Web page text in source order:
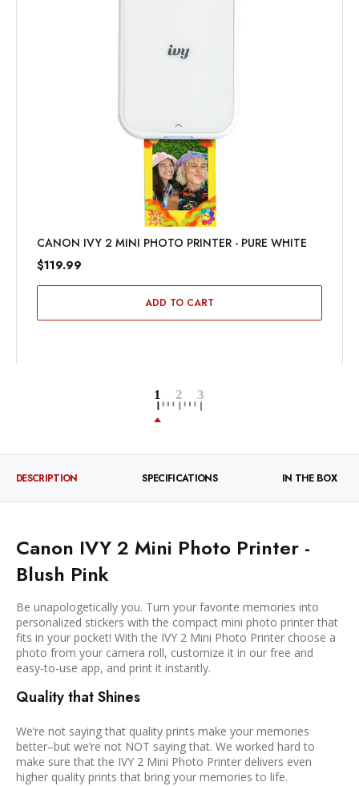
CANON IVY 2 MINI PHOTO PRINTER - PURE WHITE
$119.99
ADD TO CART
DESCRIPTION SPECIFICATIONS IN THE BOX
Canon IVY 2 Mini Photo Printer -
Blush Pink
Be unapologetically you. Turn your favorite memories into
personalized stickers with the compact mini photo printer that
fits in your pocket! With the IVY 2 Mini Photo Printer choose a
photo from your camera roll, customize it in our free and
easy-to-use app, and print it instantly.
Quality that Shines
We’re not saying that quality prints make your memories
better–but we’re not NOT saying that. We worked hard to
make sure that the IVY 2 Mini Photo Printer delivers even
higher quality prints that bring your memories to life.